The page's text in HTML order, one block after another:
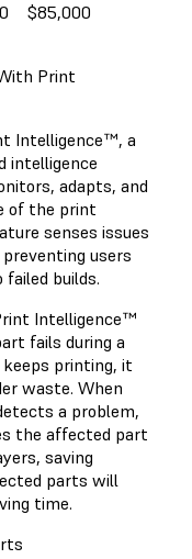
$85,000
Print
Intelligence™, a
intelligence
adapts, and
of the print
senses issues
users
builds.
Intelligence™
fails during a
printing, it
waste. When
a problem,
the affected part
saving
parts will
time.